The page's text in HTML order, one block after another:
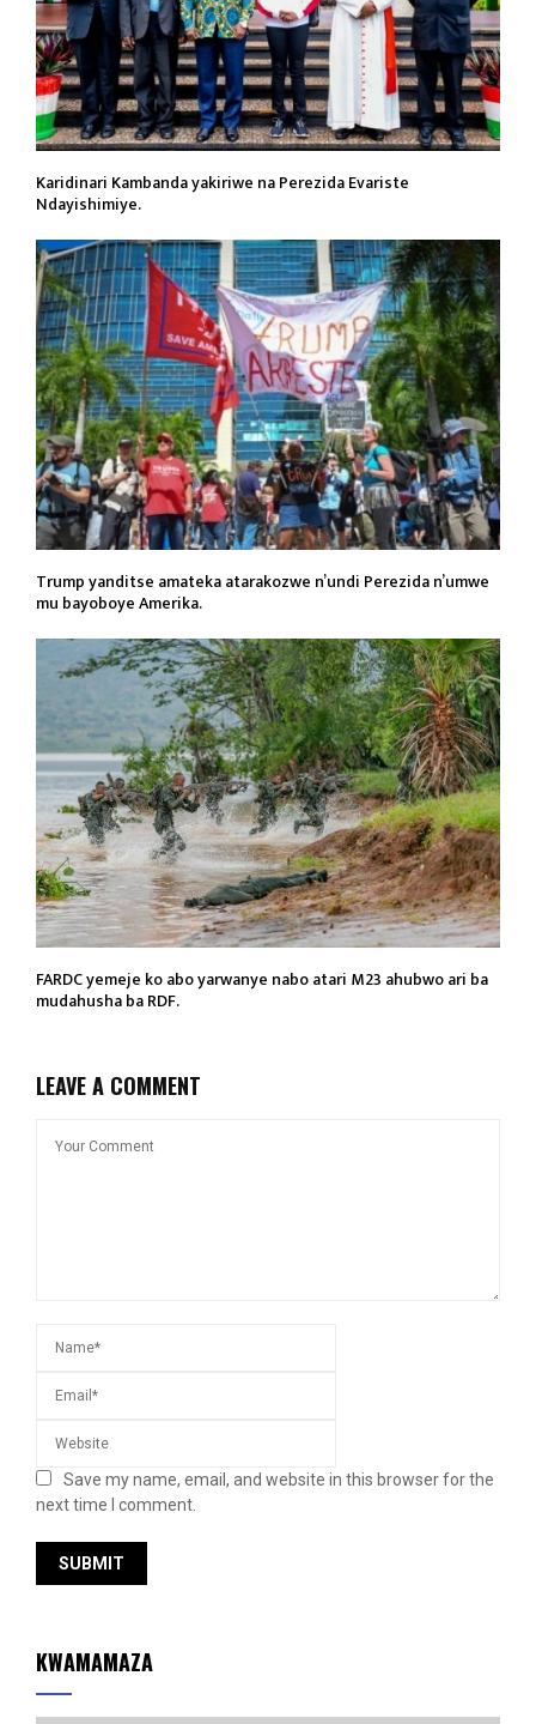
Karidinari Kambanda yakiriwe na Perezida Evariste
Ndayishimiye.
Trump yanditse amateka atarakozwe n’undi Perezida n’umwe
mu bayoboye Amerika.
FARDC yemeje ko abo yarwanye nabo atari M23 ahubwo ari ba
mudahusha ba RDF.
LEAVE A COMMENT
Save my name, email, and website in this browser for the
next time I comment.
KWAMAMAZA